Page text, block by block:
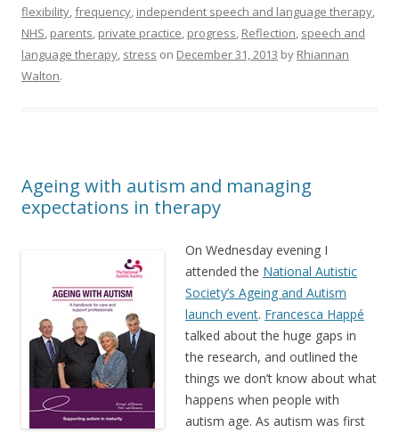
flexibility,frequency, independent speech and language therapy,
NHS, parents, private practice, progress, Reflection, speech and
language therapy, stress on December 31, 2013 by Rhiannan
Walton.
Ageing with autism and managing
expectations in therapy
On Wednesday evening I
attended the National Autistic
Society’s Ageing and Autism
launch event. Francesca Happé
talked about the huge gaps in
the research, and outlined the
things we don’t know about what
happens when people with
autism age. As autism was first